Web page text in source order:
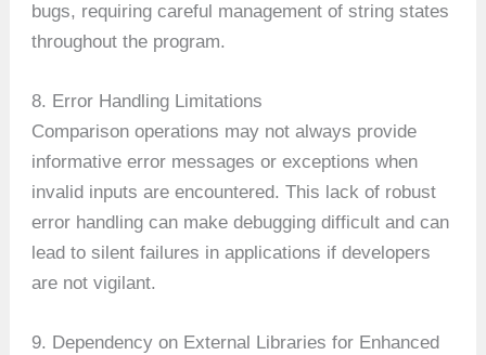
bugs, requiring careful management of string states
throughout the program.
8. Error Handling Limitations
Comparison operations may not always provide
informative error messages or exceptions when
invalid inputs are encountered. This lack of robust
error handling can make debugging difficult and can
lead to silent failures in applications if developers
are not vigilant.
9. Dependency on External Libraries for Enhanced